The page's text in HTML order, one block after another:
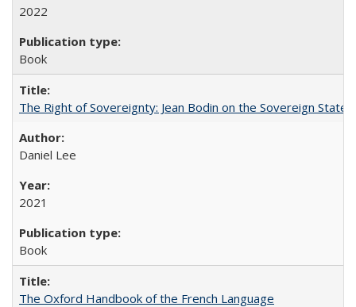
2022
Book
The Right of Sovereignty: Jean Bodin on the Sovereign State
Daniel Lee
2021
Book
The Oxford Handbook of the French Language